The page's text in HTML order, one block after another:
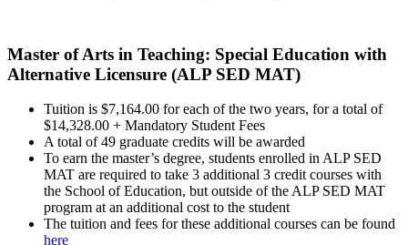
Master of Arts in Teaching: Special Education with
Alternative Licensure (ALP SED MAT)
Tuition is $7,164.00 for each of the two years, for a total of
$14,328.00 + Mandatory Student Fees
A total of 49 graduate credits will be awarded
To earn the master’s degree, students enrolled in ALP SED
MAT are required to take 3 additional 3 credit courses with
the School of Education, but outside of the ALP SED MAT
program at an additional cost to the student
The tuition and fees for these additional courses can be found
here